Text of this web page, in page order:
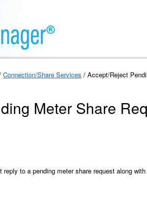
Connection/Share Services / Accept/Reject
Meter Share
to a pending meter share request along